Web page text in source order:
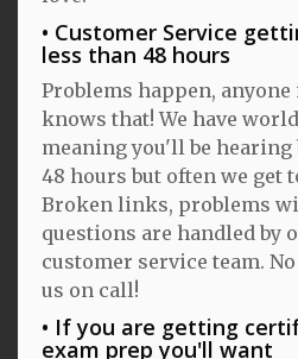
Customer Service
less than 48 hours
Problems happen,
knows that! We have
meaning you'll be
48 hours but often we get
Broken links, problems
questions are handled by
customer service team.
us on call!
If you are getting
exam prep you'll want